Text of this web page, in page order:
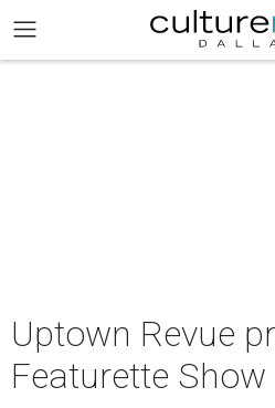
Uptown Revue
Featurette Show